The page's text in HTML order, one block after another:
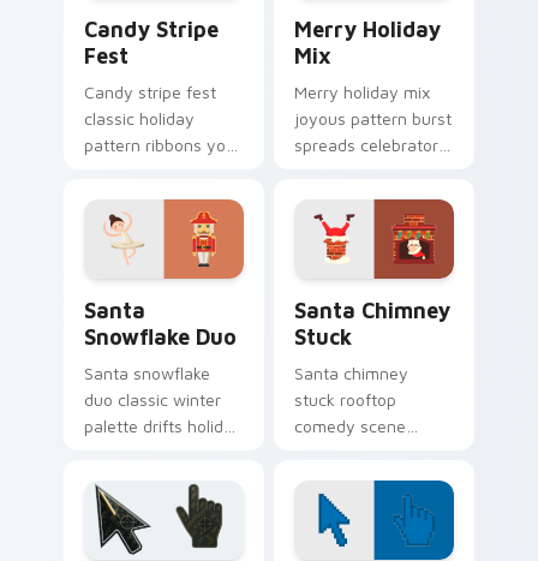
Candy Stripe
Fest
Candy stripe fest
classic holiday
pattern ribbons your
cursor pointer with
sweet stripe cheer.
Merry Holiday
Mix
Merry holiday mix
joyous pattern burst
spreads celebratory
cursor warmth on
every tab.
Santa
Snowflake Duo
Santa snowflake
duo classic winter
palette drifts holiday
cursor frost across
your pointer.
Santa Chimney
Stuck
Santa chimney
stuck rooftop
comedy scene
Christmas custom
cursor humor onto
your pointer clicks.